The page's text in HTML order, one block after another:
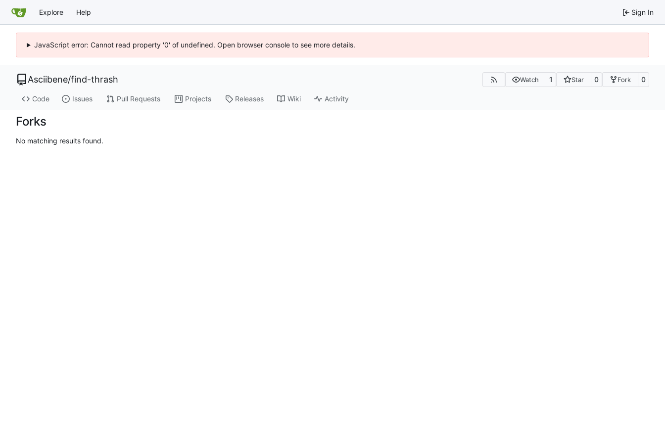
Explore Help Sign In
JavaScript error: Cannot read property '0' of undefined. Open browser console to see more details.
Asciibene/find-thrash Watch 1 Star 0 Fork 0
Code Issues Pull Requests Projects Releases Wiki Activity
Forks
No matching results found.